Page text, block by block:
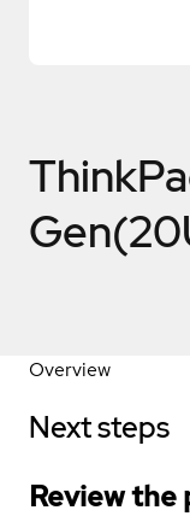
Overview
Next steps
Review